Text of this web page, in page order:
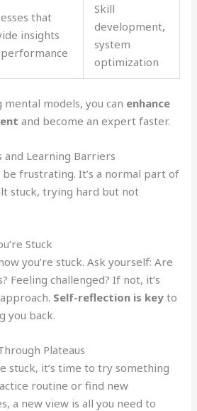
that
insights
Skill
development,
system
optimization
mental models, you can enhance
and become an expert faster.
and Learning Barriers
frustrating. It’s a normal part of
stuck, trying hard but not
Stuck
you’re stuck. Ask yourself: Are
Feeling challenged? If not, it’s
Self-reflection is key to
you back.
Plateaus
stuck, it’s time to try something
routine or find new
a new view is all you need to